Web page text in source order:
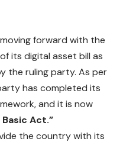
forward with the
its digital asset bill as
the ruling party. As per
has completed its
and it is now
Act.”
the country with its